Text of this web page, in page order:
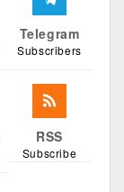
Telegram
Subscribers
RSS
Subscribe